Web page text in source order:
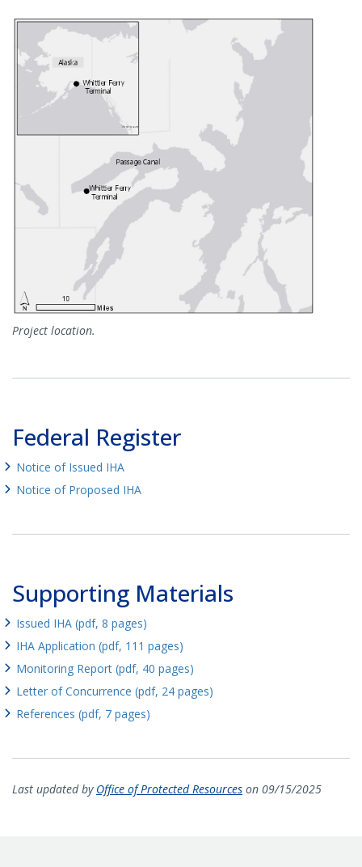
Project location.
Federal Register
Notice of Issued IHA
Notice of Proposed IHA
Supporting Materials
Issued IHA (pdf, 8 pages)
IHA Application (pdf, 111 pages)
Monitoring Report (pdf, 40 pages)
Letter of Concurrence (pdf, 24 pages)
References (pdf, 7 pages)
Last updated by Office of Protected Resources on 09/15/2025